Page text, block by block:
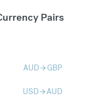
Pairs
AUDarrow_forward GBP
USDarrow_forwardAUD